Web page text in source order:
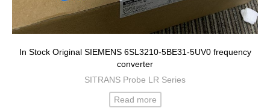
In Stock Original SIEMENS 6SL3210-5BE31-5UV0 frequency
converter
SITRANS Probe LR Series
Read more